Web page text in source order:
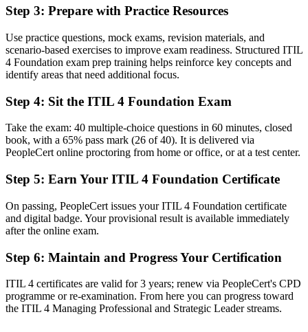
Before
Now you have
A clear route into incident, problem and service management roles
Before
Working in process silos with inconsistent ways of handling tickets
Now you have
service team
Before
Recognition limited when you change company or move sector
Now you have
"The gap between fixing tickets and managing services is
increasingly a recognised credential, and the employers that matter
Step 3: Prepare with Practice Resources
Use practice questions, mock exams, revision materials, and
scenario-based exercises to improve exam readiness. Structured ITIL
4 Foundation exam prep training helps reinforce key concepts and
identify areas that need additional focus.
Step 4: Sit the ITIL 4 Foundation Exam
Take the exam: 40 multiple-choice questions in 60 minutes, closed
book, with a 65% pass mark (26 of 40). It is delivered via
PeopleCert online proctoring from home or office, or at a test center.
Step 5: Earn Your ITIL 4 Foundation Certificate
On passing, PeopleCert issues your ITIL 4 Foundation certificate
and digital badge. Your provisional result is available immediately
after the online exam.
Step 6: Maintain and Progress Your Certification
ITIL 4 certificates are valid for 3 years; renew via PeopleCert's CPD
programme or re-examination. From here you can progress toward
the ITIL 4 Managing Professional and Strategic Leader streams.